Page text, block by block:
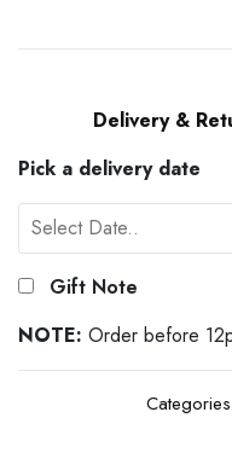
Delivery &
Pick a delivery date
Gift Note
NOTE: Order before